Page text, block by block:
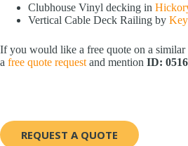
Clubhouse Vinyl decking in
Vertical Cable Deck Railing by
If you would like a free quote on a
a free quote request and mention ID:
REQUEST A QUOTE